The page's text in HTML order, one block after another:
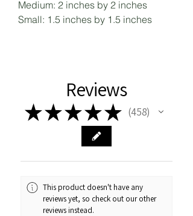
Medium: 2 inches by 2 inches
Small: 1.5 inches by 1.5 inches
Reviews
★★★★★ 458
458
This product doesn't have any
reviews yet, so check out our other
reviews instead.